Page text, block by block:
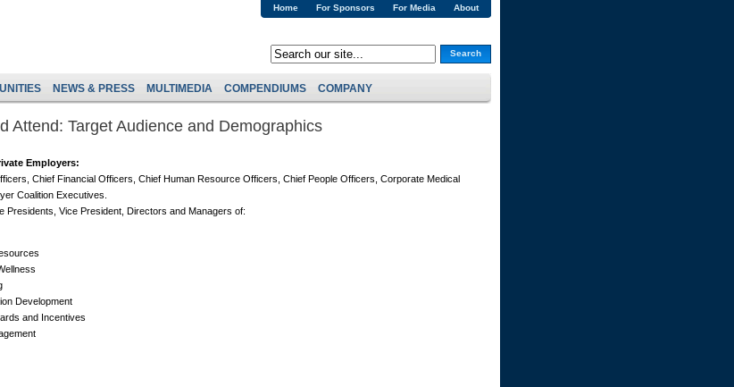
About
For Media
For Sponsors
Home
Search
NEWS & PRESS MULTIMEDIA COMPENDIUMS COMPANY
Attend: Target Audience and Demographics
Employers:
Chief Financial Officers, Chief Human Resource Officers, Chief People Officers, Corporate Medical
Coalition Executives.
Presidents, Vice President, Directors and Managers of:
Development
and Incentives